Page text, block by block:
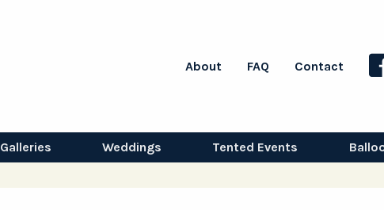
About FAQ Contact
Galleries Weddings Tented Events